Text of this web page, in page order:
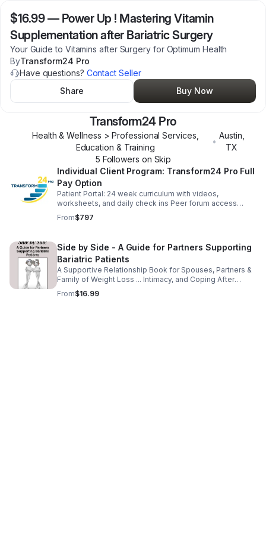
$16.99— Power Up ! Mastering Vitamin
Supplementation after Bariatric Surgery
Your Guide to Vitamins after Surgery for Optimum Health
ByTransform24 Pro
Have questions? Contact Seller
Share
Buy Now
Transform24 Pro
Health & Wellness > Professional Services,
Education & Training
•
Austin
TX
5 Followers on Skip
Individual Client Program: Transform24 Pro Full
Pay Option
Patient Portal: 24 week curriculum with videos,
worksheets, and daily check ins Peer forum access
Weekly Zoom Q&A Meetups Lifetime Access Mentors
Program upon completion 30 day Money Back
From$797
Side by Side - A Guide for Partners Supporting
Bariatric Patients
A Supportive Relationship Book for Spouses, Partners &
Family of Weight Loss ... Intimacy, and Coping After
Bariatric Surgery
From$16.99